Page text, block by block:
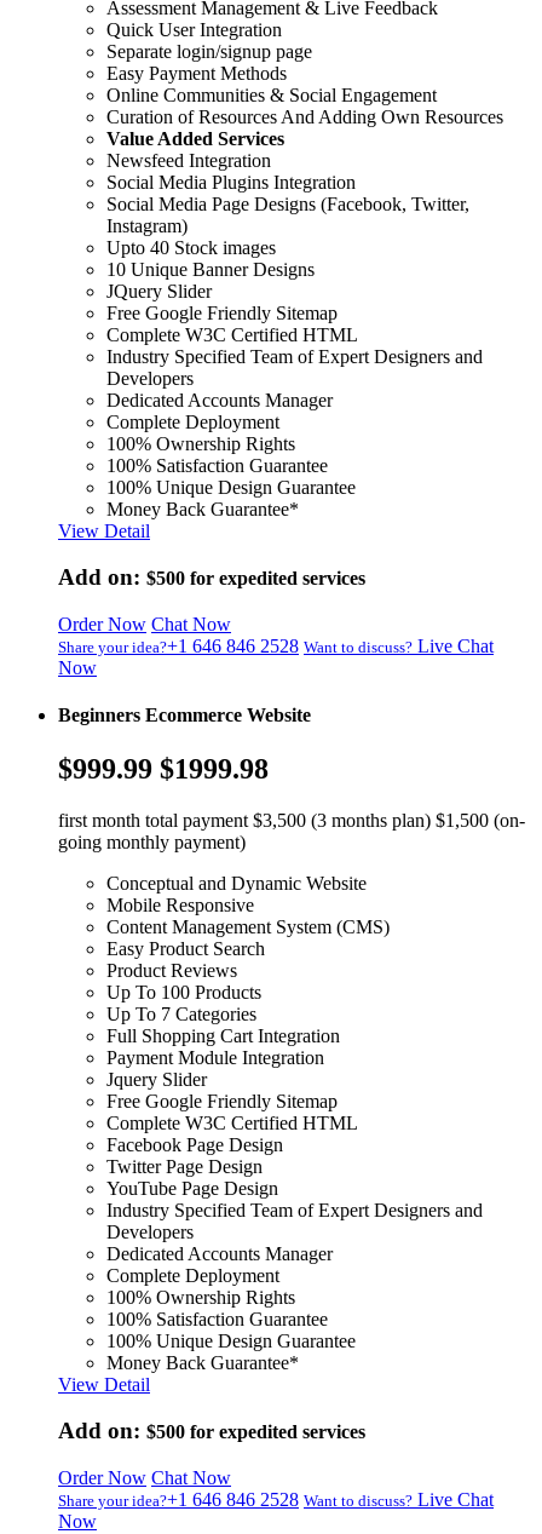
Assessment Management & Live Feedback
Quick User Integration
Separate login/signup page
Easy Payment Methods
Online Communities & Social Engagement
Curation of Resources And Adding Own Resources
Value Added Services
Newsfeed Integration
Social Media Plugins Integration
Social Media Page Designs (Facebook, Twitter,
Instagram)
Upto 40 Stock images
10 Unique Banner Designs
JQuery Slider
Free Google Friendly Sitemap
Complete W3C Certified HTML
Industry Specified Team of Expert Designers and
Developers
Dedicated Accounts Manager
Complete Deployment
100% Ownership Rights
100% Satisfaction Guarantee
100% Unique Design Guarantee
Money Back Guarantee*
View Detail
Add on: $500 for expedited services
Order Now Chat Now
Share your idea?+1 646 846 2528 Want to discuss? Live Chat
Now
Beginners Ecommerce Website
$999.99 $1999.98
first month total payment $3,500 (3 months plan) $1,500 (on-
going monthly payment)
Conceptual and Dynamic Website
Mobile Responsive
Content Management System (CMS)
Easy Product Search
Product Reviews
Up To 100 Products
Up To 7 Categories
Full Shopping Cart Integration
Payment Module Integration
Jquery Slider
Free Google Friendly Sitemap
Complete W3C Certified HTML
Facebook Page Design
Twitter Page Design
YouTube Page Design
Industry Specified Team of Expert Designers and
Developers
Dedicated Accounts Manager
Complete Deployment
100% Ownership Rights
100% Satisfaction Guarantee
100% Unique Design Guarantee
Money Back Guarantee*
View Detail
Add on: $500 for expedited services
Order Now Chat Now
Share your idea?+1 646 846 2528 Want to discuss? Live Chat
Now